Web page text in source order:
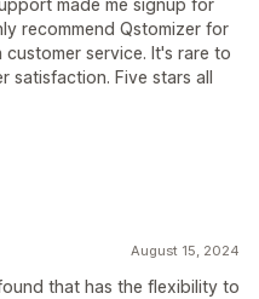
made me signup for
recommend Qstomizer for
service. It's rare to
satisfaction. Five stars all
August 15, 2024
that has the flexibility to